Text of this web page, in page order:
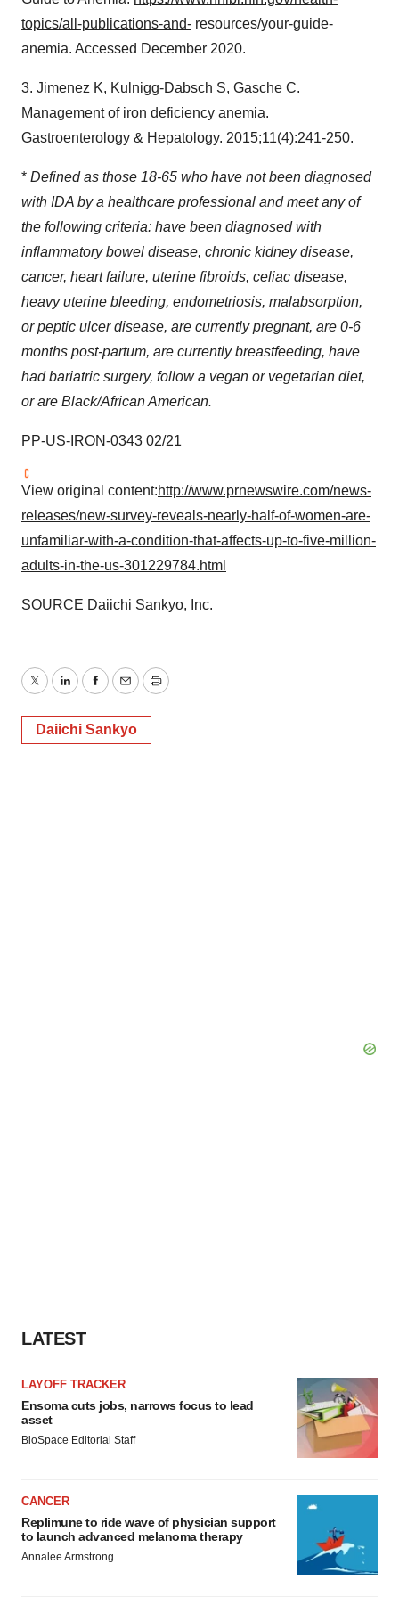
topics/all-publications-and- resources/your-guide-
anemia. Accessed December 2020.
3. Jimenez K, Kulnigg-Dabsch S, Gasche C.
Management of iron deficiency anemia.
Gastroenterology & Hepatology. 2015;11(4):241-250.
* Defined as those 18-65 who have not been diagnosed
with IDA by a healthcare professional and meet any of
the following criteria: have been diagnosed with
inflammatory bowel disease, chronic kidney disease,
cancer, heart failure, uterine fibroids, celiac disease,
heavy uterine bleeding, endometriosis, malabsorption,
or peptic ulcer disease, are currently pregnant, are 0-6
months post-partum, are currently breastfeeding, have
had bariatric surgery, follow a vegan or vegetarian diet,
or are Black/African American.
PP-US-IRON-0343 02/21
View original content:http://www.prnewswire.com/news-
releases/new-survey-reveals-nearly-half-of-women-are-
unfamiliar-with-a-condition-that-affects-up-to-five-million-
adults-in-the-us-301229784.html
SOURCE Daiichi Sankyo, Inc.
TwitterLinkedInFacebook
EmailPrint
Daiichi Sankyo
LATEST
LAYOFF TRACKER
Ensoma cuts jobs, narrows focus to lead
asset
BioSpace Editorial Staff
CANCER
Replimune to ride wave of physician support
to launch advanced melanoma therapy
Annalee Armstrong